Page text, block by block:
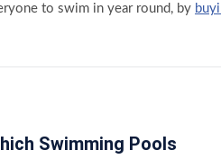
to swim in year round, by
Swimming Pools